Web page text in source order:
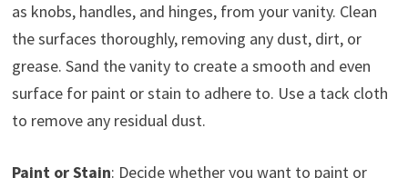
as knobs, handles, and hinges, from your vanity. Clean
the surfaces thoroughly, removing any dust, dirt, or
grease. Sand the vanity to create a smooth and even
surface for paint or stain to adhere to. Use a tack cloth
to remove any residual dust.
Paint or Stain: Decide whether you want to paint or